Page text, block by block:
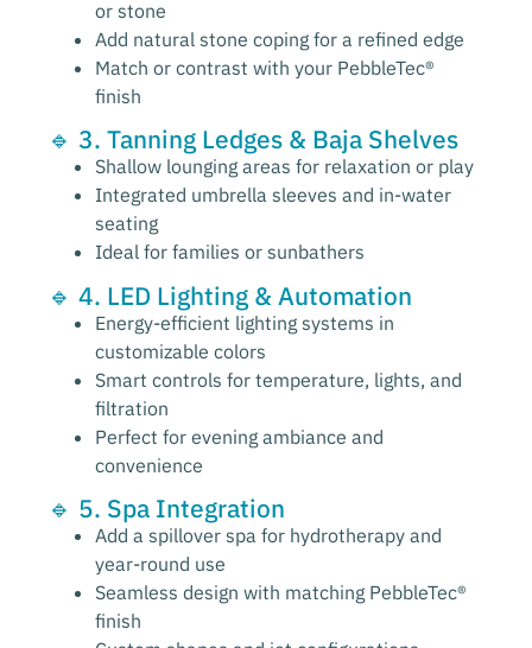
or stone
Add natural stone coping for a refined edge
Match or contrast with your PebbleTec®
finish
🔹 3. Tanning Ledges & Baja Shelves
Shallow lounging areas for relaxation or play
Integrated umbrella sleeves and in-water
seating
Ideal for families or sunbathers
🔹 4. LED Lighting & Automation
Energy-efficient lighting systems in
customizable colors
Smart controls for temperature, lights, and
filtration
Perfect for evening ambiance and
convenience
🔹 5. Spa Integration
Add a spillover spa for hydrotherapy and
year-round use
Seamless design with matching PebbleTec®
finish